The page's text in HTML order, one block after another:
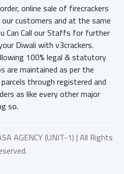
online sale of firecrackers
customers and at the same
Can Call our Staffs for further
Diwali with v3crackers.
100% legal & statutory
are maintained as per the
through registered and
as like every other major
so.
AGENCY (UNIT-1) | All Rights